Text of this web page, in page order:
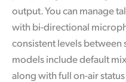
output. You can manage
with bi-directional
consistent levels between
models include default
along with full on-air